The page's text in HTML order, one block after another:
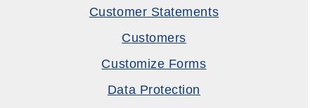
Customer Statements
Customers
Customize Forms
Data Protection